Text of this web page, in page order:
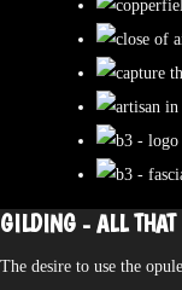
GILDING - ALL
The desire to use the